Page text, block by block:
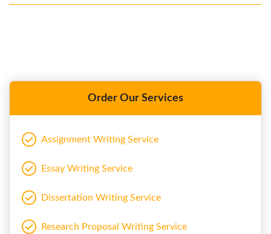
Order Our Services
Assignment Writing Service
Essay Writing Service
Dissertation Writing Service
Research Proposal Writing Service